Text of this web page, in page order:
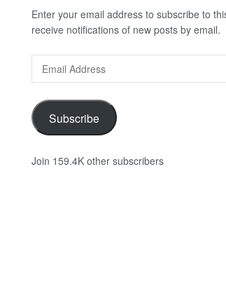
Enter your email address to subscribe to
receive notifications of new posts by email.
Address
Subscribe
Join 159.4K other subscribers